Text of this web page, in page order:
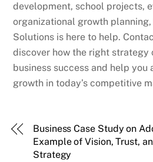
development, school projects,
organizational growth
Solutions is here to help.
discover how the right strategy
business success and help you
growth in today’s competitive
Business Case Study on
Example of Vision, Trust,
Strategy